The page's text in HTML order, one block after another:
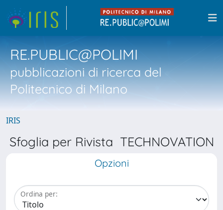
RE.PUBLIC@POLIMI
pubblicazioni di ricerca del
Politecnico di Milano
IRIS
Sfoglia per Rivista TECHNOVATION
Opzioni
Ordina per: